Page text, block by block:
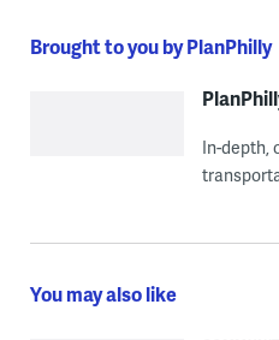
Brought to you by PlanPhilly
In-depth,
You may also like